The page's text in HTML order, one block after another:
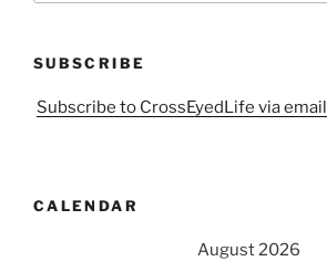
SUBSCRIBE
Subscribe to CrossEyedLife via email
CALENDAR
August 2026